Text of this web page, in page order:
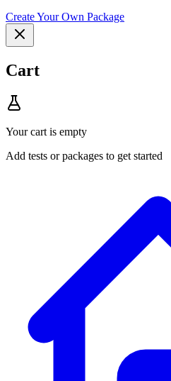
Create Your Own Package
Cart
Your cart is empty
Add tests or packages to get started